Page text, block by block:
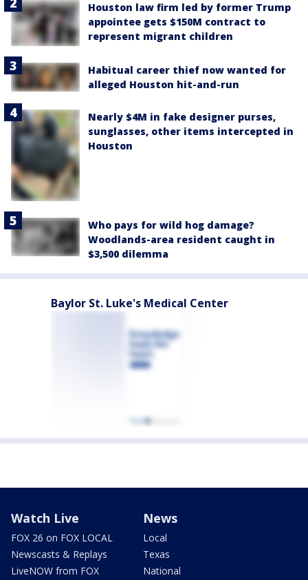
Houston law firm led by former Trump
appointee gets $150M contract to
represent migrant children
Habitual career thief now wanted for
alleged Houston hit-and-run
Nearly $4M in fake designer purses,
sunglasses, other items intercepted in
Houston
Who pays for wild hog damage?
Woodlands-area resident caught in
$3,500 dilemma
Baylor St. Luke's Medical Center
Watch Live
FOX 26 on FOX LOCAL
Newscasts & Replays
LiveNOW from FOX
News
Local
Texas
National